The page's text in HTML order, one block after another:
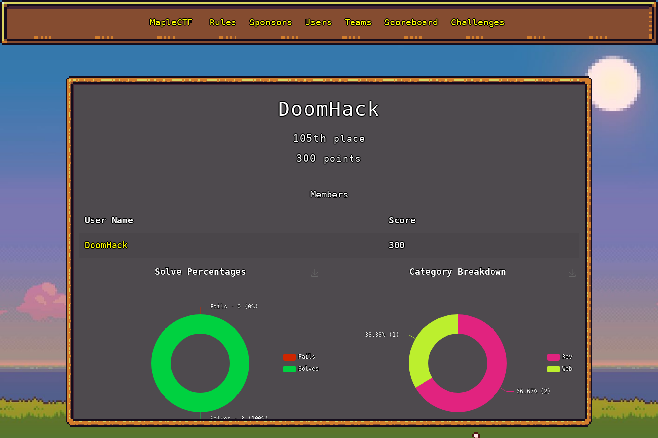
MapleCTF Rules Sponsors Users Teams Scoreboard Challenges
DoomHack
105thplace
300points
Members
User Name Score
DoomHack 300